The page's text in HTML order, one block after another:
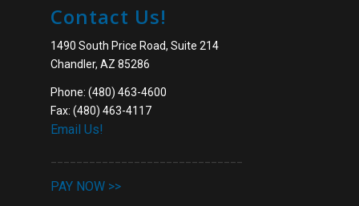
Contact Us!
1490 South Price Road, Suite 214
Chandler, AZ 85286
Phone: (480) 463-4600
Fax: (480) 463-4117
Email Us!
PAY NOW >>